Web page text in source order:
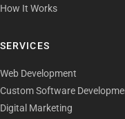
How It Works
SERVICES
Web Development
Custom Software
Digital Marketing